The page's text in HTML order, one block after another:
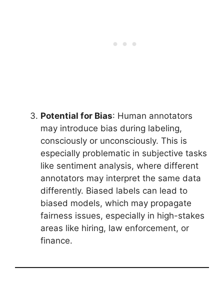
Potential for Bias: Human annotators
may introduce bias during labeling,
consciously or unconsciously. This is
especially problematic in subjective tasks
like sentiment analysis, where different
annotators may interpret the same data
differently. Biased labels can lead to
biased models, which may propagate
fairness issues, especially in high-stakes
areas like hiring, law enforcement, or
finance.